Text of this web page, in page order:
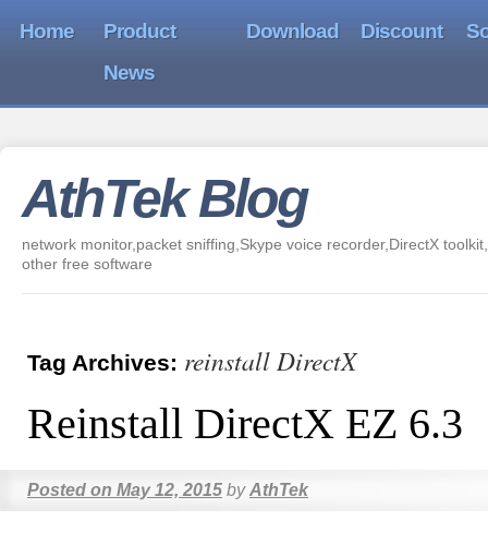
Home
Product
News
Download Discount
AthTek Blog
network monitor,packet sniffing,Skype voice recorder,DirectX
other free software
Tag Archives: reinstall DirectX
Reinstall DirectX EZ 6.3
Posted on May 12, 2015 by AthTek